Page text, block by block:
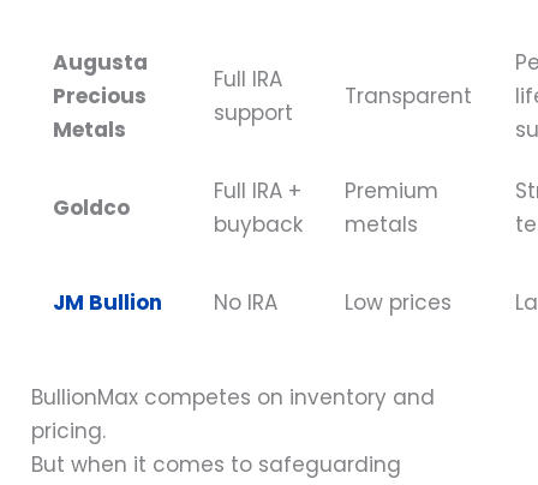
Augusta
Precious
Metals
Full IRA
support
Transparent
Goldco
Full IRA +
buyback
Premium
metals
JM Bullion No IRA Low prices
BullionMax competes on inventory and
pricing.
But when it comes to safeguarding